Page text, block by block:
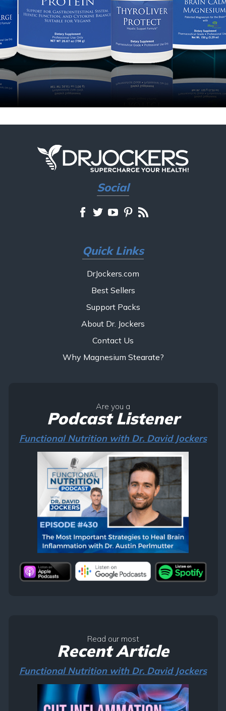
Social
Quick Links
DrJockers.com
Best Sellers
Support Packs
About Dr. Jockers
Contact Us
Why Magnesium Stearate?
Are you a
Podcast Listener
Functional Nutrition with Dr. David Jockers
Read our most
Recent Article
Functional Nutrition with Dr. David Jockers